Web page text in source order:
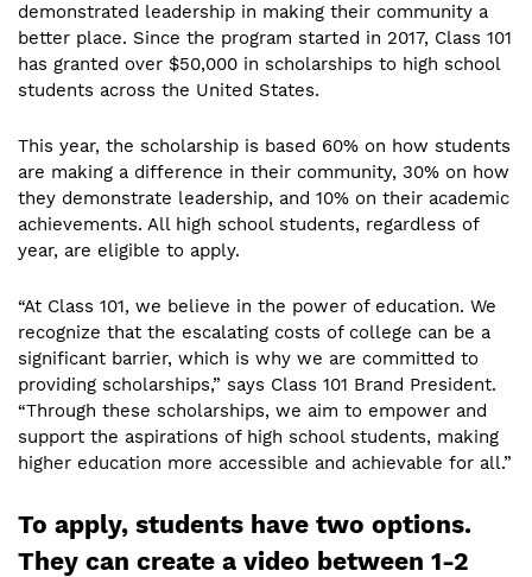
demonstrated leadership in making their community a
better place. Since the program started in 2017, Class 101
has granted over $50,000 in scholarships to high school
students across the United States.
This year, the scholarship is based 60% on how students
are making a difference in their community, 30% on how
they demonstrate leadership, and 10% on their academic
achievements. All high school students, regardless of
year, are eligible to apply.
“At Class 101, we believe in the power of education. We
recognize that the escalating costs of college can be a
significant barrier, which is why we are committed to
providing scholarships,” says Class 101 Brand President.
“Through these scholarships, we aim to empower and
support the aspirations of high school students, making
higher education more accessible and achievable for all.”
To apply, students have two options.
They can create a video between 1-2